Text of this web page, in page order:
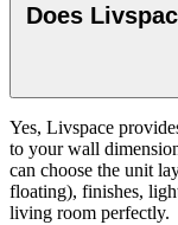
Does
Yes, Livspace
to your wall
can choose the unit
floating), finishes,
living room perfectly.